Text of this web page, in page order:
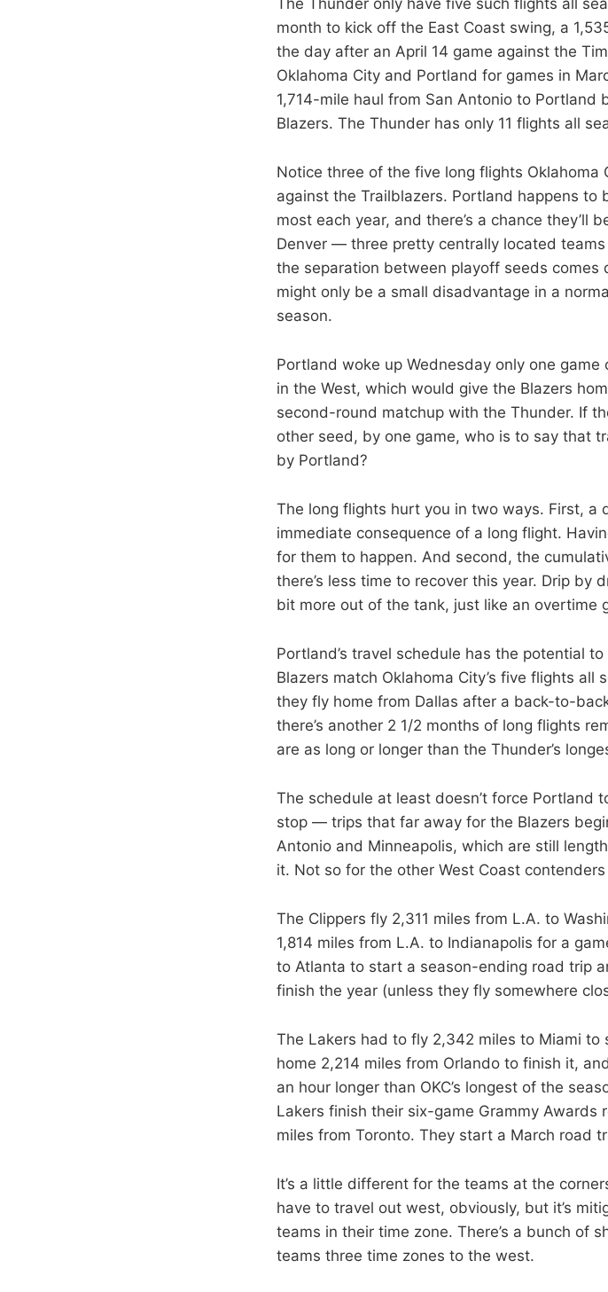
month to kick off the East Coast swing, a
the day after an April 14 game against the
Oklahoma City and Portland for games in
1,714-mile haul from San Antonio to Portland
Blazers. The Thunder has only 11 flights all
Notice three of the five long flights Oklahoma
against the Trailblazers. Portland happens
most each year, and there’s a chance they’ll
Denver — three pretty centrally located
the separation between playoff seeds
might only be a small disadvantage in a
season.
Portland woke up Wednesday only one
in the West, which would give the Blazers
second-round matchup with the Thunder. If
other seed, by one game, who is to say that
by Portland?
The long flights hurt you in two ways. First, a
immediate consequence of a long flight.
for them to happen. And second, the
there’s less time to recover this year. Drip
bit more out of the tank, just like an overtime
Portland’s travel schedule has the potential
Blazers match Oklahoma City’s five flights all
they fly home from Dallas after a back-to-
there’s another 2 1/2 months of long flights
are as long or longer than the Thunder’s
The schedule at least doesn’t force Portland
stop — trips that far away for the Blazers
Antonio and Minneapolis, which are still
it. Not so for the other West Coast
The Clippers fly 2,311 miles from L.A. to
1,814 miles from L.A. to Indianapolis for a
to Atlanta to start a season-ending road trip
finish the year (unless they fly somewhere
The Lakers had to fly 2,342 miles to Miami
home 2,214 miles from Orlando to finish it,
an hour longer than OKC’s longest of the
Lakers finish their six-game Grammy Awards
miles from Toronto. They start a March road
It’s a little different for the teams at the
have to travel out west, obviously, but it’s
teams in their time zone. There’s a bunch of
teams three time zones to the west.